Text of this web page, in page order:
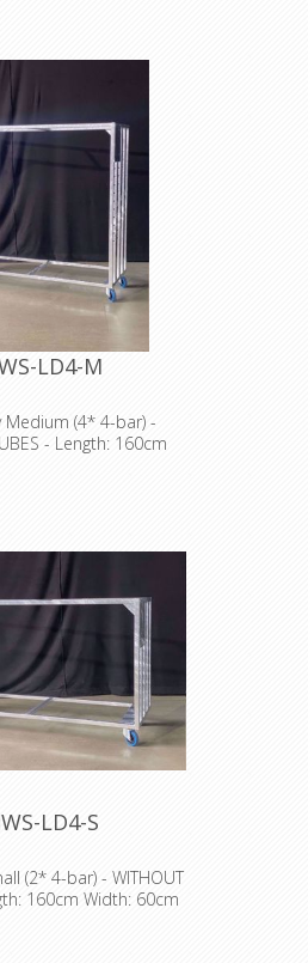
LD4-M
Medium (4* 4-bar) -
- Length: 160cm
LD4-S
(2* 4-bar) - WITHOUT
160cm Width: 60cm